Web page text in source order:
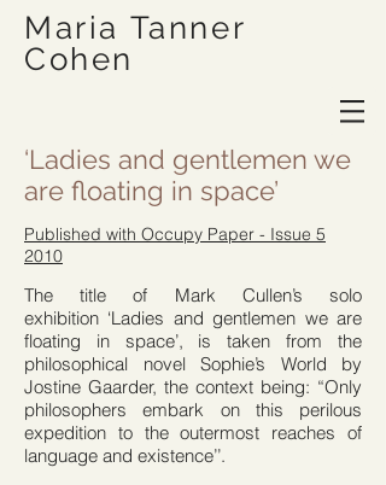
Maria Tanner
Cohen
‘Ladies and gentlemen we
are floating in space’
Published with Occupy Paper - Issue 5
2010
The title of Mark Cullen’s solo
exhibition ‘Ladies and gentlemen we are
floating in space’, is taken from the
philosophical novel Sophie’s World by
Jostine Gaarder, the context being: “Only
philosophers embark on this perilous
expedition to the outermost reaches of
language and existence’’.